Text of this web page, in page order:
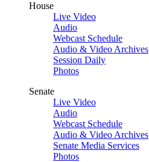
House
Live Video
Audio
Webcast Schedule
Audio & Video Archives
Session Daily
Photos
Senate
Live Video
Audio
Webcast Schedule
Audio & Video Archives
Senate Media Services
Photos